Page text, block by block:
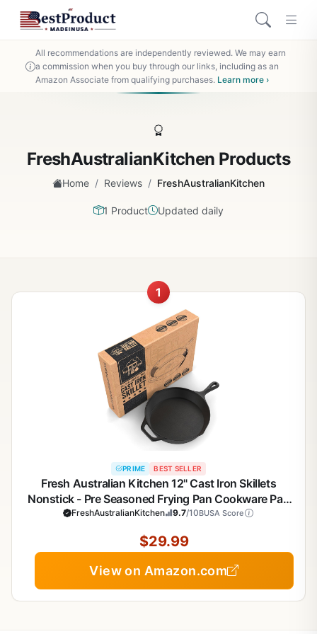
All recommendations are independently reviewed. We may earn
a commission when you buy through our links, including as an
Amazon Associate from qualifying purchases. Learn more ›
FreshAustralianKitchen Products
Home / Reviews / FreshAustralianKitchen
1 Product Updated daily
1
PRIME BEST SELLER
Fresh Australian Kitchen 12" Cast Iron Skillets
Nonstick - Pre Seasoned Frying Pan Cookware Pan
for Cooking
FreshAustralianKitchen 9.7/10BUSA Score
$29.99
View on Amazon.com